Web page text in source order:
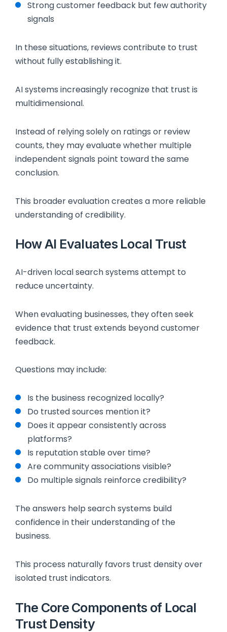
Strong customer feedback but few authority
signals
In these situations, reviews contribute to trust
without fully establishing it.
AI systems increasingly recognize that trust is
multidimensional.
Instead of relying solely on ratings or review
counts, they may evaluate whether multiple
independent signals point toward the same
conclusion.
This broader evaluation creates a more reliable
understanding of credibility.
How AI Evaluates Local Trust
AI-driven local search systems attempt to
reduce uncertainty.
When evaluating businesses, they often seek
evidence that trust extends beyond customer
feedback.
Questions may include:
Is the business recognized locally?
Do trusted sources mention it?
Does it appear consistently across
platforms?
Is reputation stable over time?
Are community associations visible?
Do multiple signals reinforce credibility?
The answers help search systems build
confidence in their understanding of the
business.
This process naturally favors trust density over
isolated trust indicators.
The Core Components of Local
Trust Density